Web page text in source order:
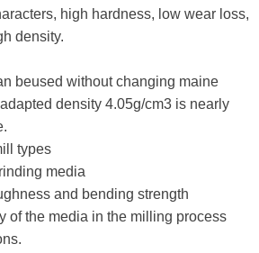
high hardness, low wear loss,
density.
beused without changing maine
density 4.05g/cm3 is nearly
types
media
and bending strength
of the media in the milling process